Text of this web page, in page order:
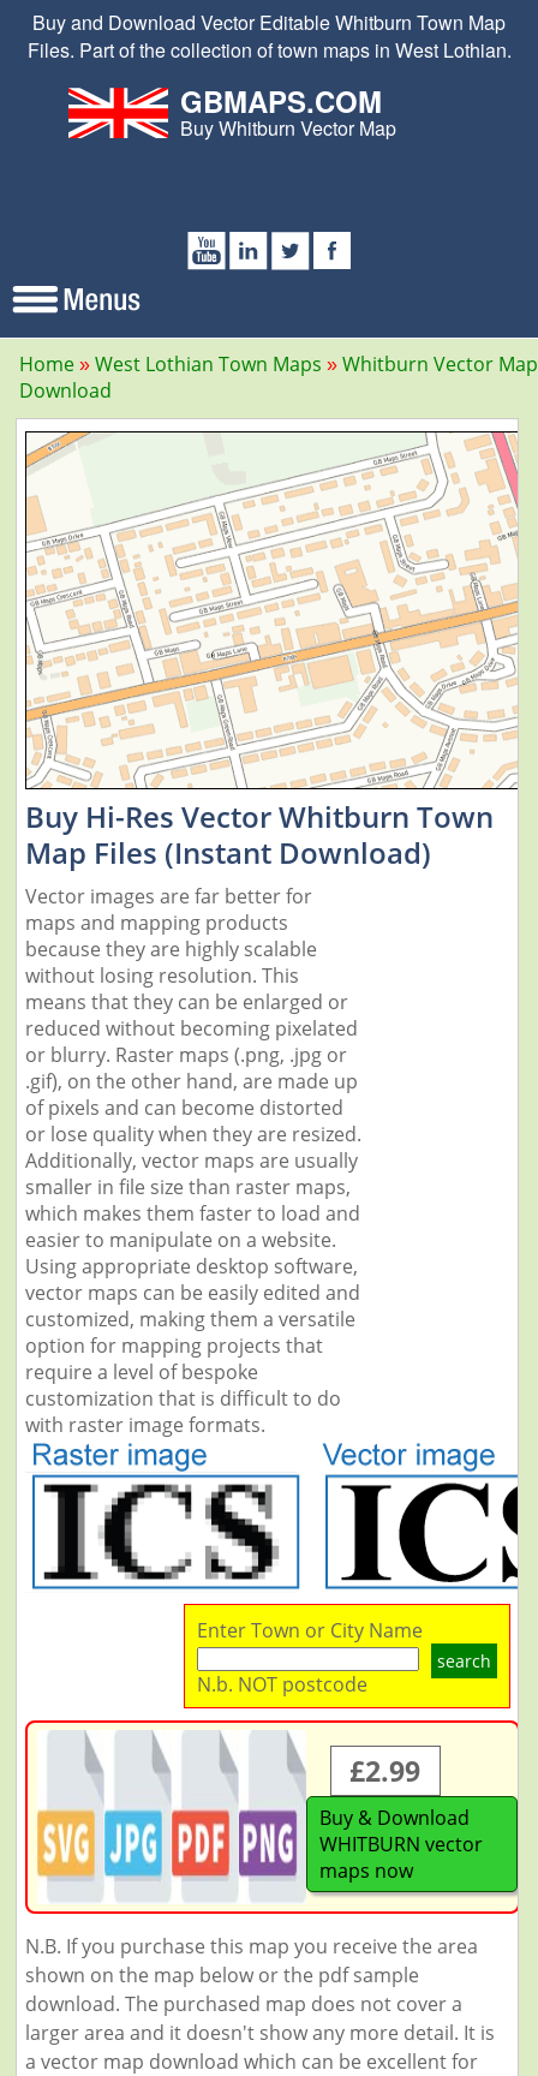
Buy and Download Vector Editable Whitburn Town Map
Files. Part of the collection of town maps in West Lothian.
GBMAPS.COM
Buy Whitburn Vector Map
Home West Lothian Town Maps
Whitburn Vector Map
Download
Buy Hi-Res Vector Whitburn Town
Map Files (Instant Download)
Vector images are far better for
maps and mapping products
because they are highly scalable
without losing resolution. This
means that they can be enlarged or
reduced without becoming pixelated
or blurry. Raster maps (.png, .jpg or
.gif), on the other hand, are made up
of pixels and can become distorted
or lose quality when they are resized.
Additionally, vector maps are usually
smaller in file size than raster maps,
which makes them faster to load and
easier to manipulate on a website.
Using appropriate desktop software,
vector maps can be easily edited and
customized, making them a versatile
option for mapping projects that
require a level of bespoke
customization that is difficult to do
with raster image formats.
Enter Town or City Name
search
N.b. NOT postcode
£2.99
Buy & Download
WHITBURN vector
maps now
N.B. If you purchase this map you receive the area
shown on the map below or the pdf sample
download. The purchased map does not cover a
larger area and it doesn't show any more detail. It is
a vector map download which can be excellent for